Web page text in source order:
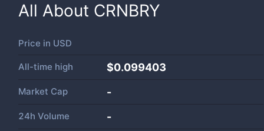
All About CRNBRY
Price in USD
All-time high $0.099403
Market Cap -
24h Volume -